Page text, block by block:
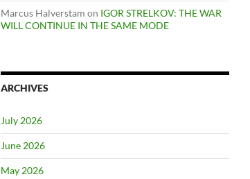
Marcus Halverstam on IGOR STRELKOV: THE WAR
WILL CONTINUE IN THE SAME MODE
ARCHIVES
July 2026
June 2026
May 2026